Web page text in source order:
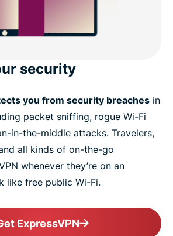
security
you from security breaches in
packet sniffing, rogue Wi-Fi
in-the-middle attacks. Travelers,
all kinds of on-the-go
whenever they’re on an
like free public Wi-Fi.
ExpressVPN